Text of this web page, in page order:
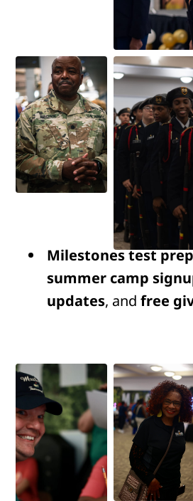
Milestones test
summer camp
updates, andfree